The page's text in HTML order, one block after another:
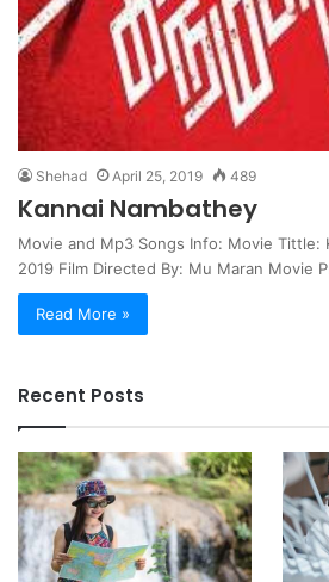
Shehad April 25, 2019 489
Kannai Nambathey
Movie and Mp3 Songs Info: Movie Tittle:
2019 Film Directed By: Mu Maran Movie
Read More »
Recent Posts